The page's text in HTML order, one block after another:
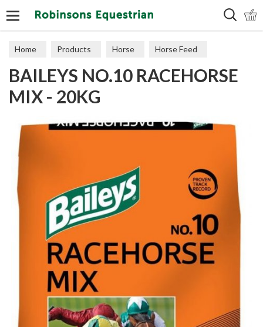
Home Products Horse Horse Feed
Cubes, Mixes, Chaffs, & Mash
BAILEYS NO.10 RACEHORSE
MIX - 20KG